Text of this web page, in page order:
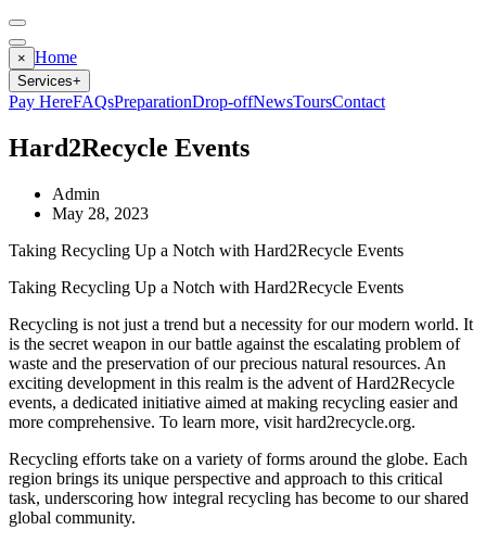
× Home
Services+
Pay HereFAQsPreparationDrop-offNewsToursContact
Hard2Recycle Events
Admin
May 28, 2023
Taking Recycling Up a Notch with Hard2Recycle Events
Taking Recycling Up a Notch with Hard2Recycle Events
Recycling is not just a trend but a necessity for our modern world. It
is the secret weapon in our battle against the escalating problem of
waste and the preservation of our precious natural resources. An
exciting development in this realm is the advent of Hard2Recycle
events, a dedicated initiative aimed at making recycling easier and
more comprehensive. To learn more, visit hard2recycle.org.
Recycling efforts take on a variety of forms around the globe. Each
region brings its unique perspective and approach to this critical
task, underscoring how integral recycling has become to our shared
global community.